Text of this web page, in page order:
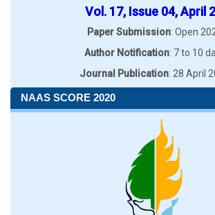
Vol. 17, Issue 04, April
Paper Submission: Open
Author Notification: 7 to 10
Journal Publication: 28 April
NAAS SCORE 2020